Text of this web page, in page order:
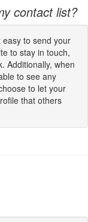
contact list?
to send your
to stay in touch,
Additionally, when
to see any
to let your
that others